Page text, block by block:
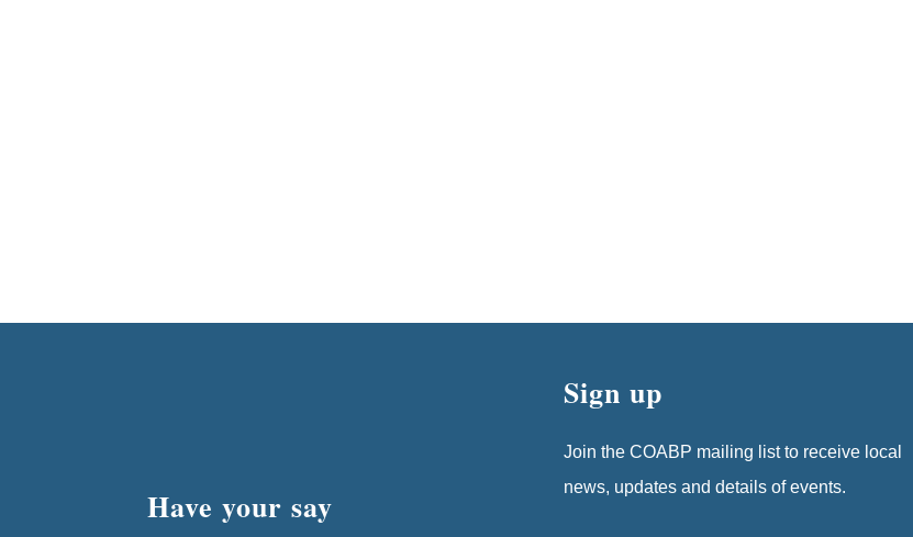
Have your say
Sign up
Join the COABP mailing list to receive local
news, updates and details of events.